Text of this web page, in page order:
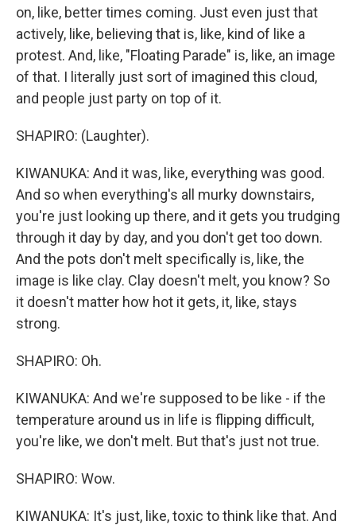
on, like, better times coming. Just even just that
actively, like, believing that is, like, kind of like a
protest. And, like, "Floating Parade" is, like, an image
of that. I literally just sort of imagined this cloud,
and people just party on top of it.
SHAPIRO: (Laughter).
KIWANUKA: And it was, like, everything was good.
And so when everything's all murky downstairs,
you're just looking up there, and it gets you trudging
through it day by day, and you don't get too down.
And the pots don't melt specifically is, like, the
image is like clay. Clay doesn't melt, you know? So
it doesn't matter how hot it gets, it, like, stays
strong.
SHAPIRO: Oh.
KIWANUKA: And we're supposed to be like - if the
temperature around us in life is flipping difficult,
you're like, we don't melt. But that's just not true.
SHAPIRO: Wow.
KIWANUKA: It's just, like, toxic to think like that. And